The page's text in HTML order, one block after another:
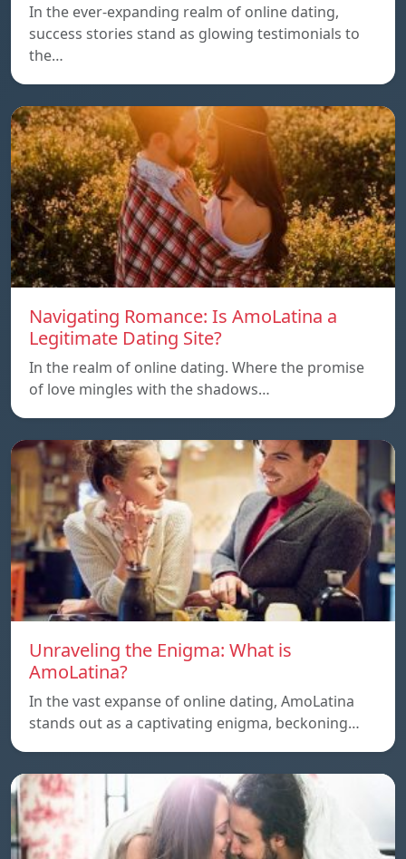
In the ever-expanding realm of online dating,
success stories stand as glowing testimonials to
the…
Navigating Romance: Is AmoLatina a
Legitimate Dating Site?
In the realm of online dating. Where the promise
of love mingles with the shadows…
Unraveling the Enigma: What is
AmoLatina?
In the vast expanse of online dating, AmoLatina
stands out as a captivating enigma, beckoning…